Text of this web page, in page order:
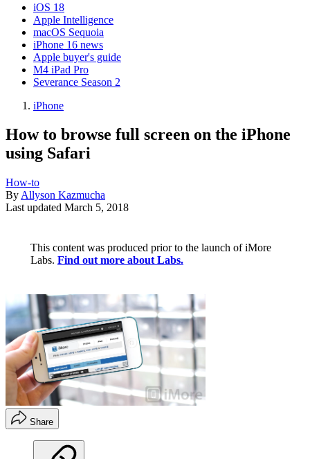
iOS 18
Apple Intelligence
macOS Sequoia
iPhone 16 news
Apple buyer's guide
M4 iPad Pro
Severance Season 2
iPhone
How to browse full screen on the iPhone
using Safari
How-to
By Allyson Kazmucha
Last updated March 5, 2018
This content was produced prior to the launch of iMore
Labs. Find out more about Labs.
Share